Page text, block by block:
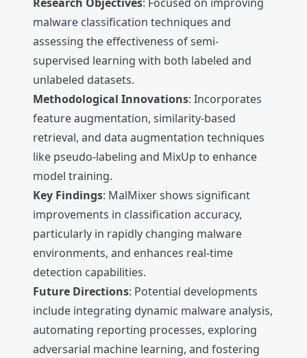
malware classification techniques and
assessing the effectiveness of semi-
supervised learning with both labeled and
unlabeled datasets.
Methodological Innovations: Incorporates
feature augmentation, similarity-based
retrieval, and data augmentation techniques
like pseudo-labeling and MixUp to enhance
model training.
Key Findings: MalMixer shows significant
improvements in classification accuracy,
particularly in rapidly changing malware
environments, and enhances real-time
detection capabilities.
Future Directions: Potential developments
include integrating dynamic malware analysis,
automating reporting processes, exploring
adversarial machine learning, and fostering